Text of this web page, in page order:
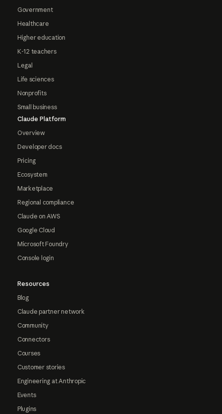
Government
Healthcare
Higher education
K-12 teachers
Legal
Life sciences
Nonprofits
Small business
Claude Platform
Overview
Developer docs
Pricing
Ecosystem
Marketplace
Regional compliance
Claude on AWS
Google Cloud
Microsoft Foundry
Console login
Resources
Blog
Claude partner network
Community
Connectors
Courses
Customer stories
Engineering at Anthropic
Events
Plugins